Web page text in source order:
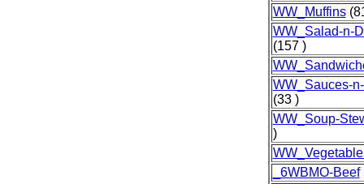
WW_Muffins
WW_Salad-n-
(157 )
WW_Sauces-
(33 )
WW_Soup-
)
_6WBMO-Beef